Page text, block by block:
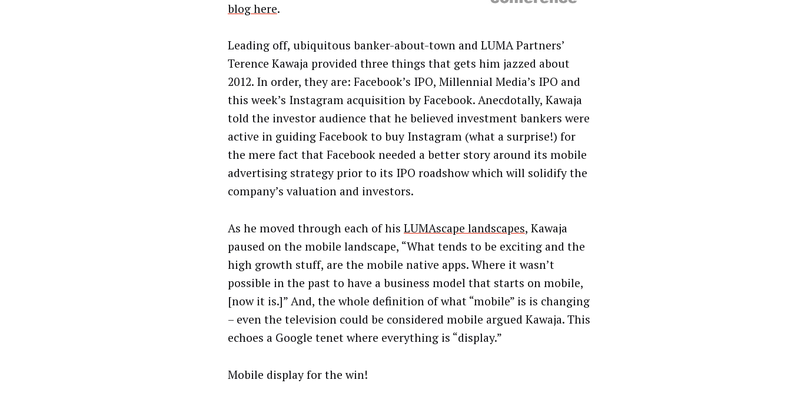
blog here.
Leading off, ubiquitous banker-about-town and LUMA Partners’
Terence Kawaja provided three things that gets him jazzed about
2012. In order, they are: Facebook’s IPO, Millennial Media’s IPO and
this week’s Instagram acquisition by Facebook. Anecdotally, Kawaja
told the investor audience that he believed investment bankers were
active in guiding Facebook to buy Instagram (what a surprise!) for
the mere fact that Facebook needed a better story around its mobile
advertising strategy prior to its IPO roadshow which will solidify the
company’s valuation and investors.
As he moved through each of his LUMAscape landscapes, Kawaja
paused on the mobile landscape, “What tends to be exciting and the
high growth stuff, are the mobile native apps. Where it wasn’t
possible in the past to have a business model that starts on mobile,
[now it is.]” And, the whole definition of what “mobile” is is changing
– even the television could be considered mobile argued Kawaja. This
echoes a Google tenet where everything is “display.”
Mobile display for the win!